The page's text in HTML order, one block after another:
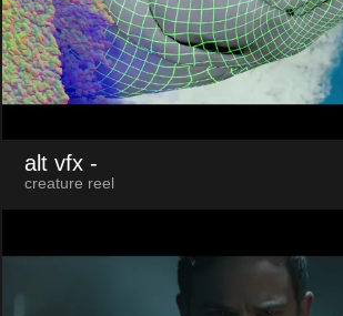
alt vfx -
creature reel